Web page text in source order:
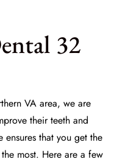
32
VA area, we are
their teeth and
that you get the
most. Here are a few